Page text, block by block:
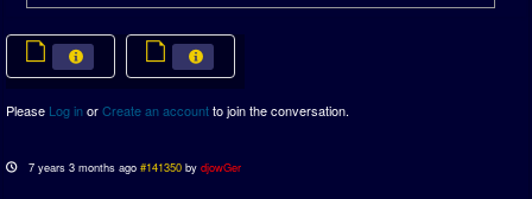
Please Log inorCreate an accountto join the conversation.
7 years 3 months ago #141350 bydjowGer